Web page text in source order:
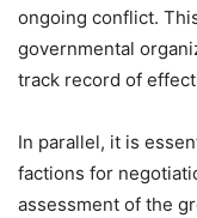
ongoing conflict.
governmental
track record of
In parallel, it is
factions for
assessment of the